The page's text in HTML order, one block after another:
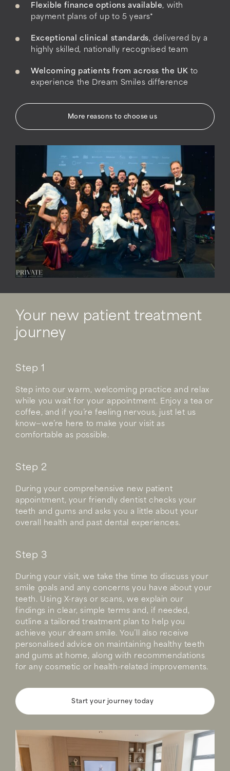
Flexible finance options available, with
payment plans of up to 5 years*
Exceptional clinical standards, delivered by a
highly skilled, nationally recognised team
Welcoming patients from across the UK to
experience the Dream Smiles difference
More reasons to choose us
Your new patient treatment
journey
Step 1
Step into our warm, welcoming practice and relax
while you wait for your appointment. Enjoy a tea or
coffee, and if you’re feeling nervous, just let us
know—we’re here to make your visit as
comfortable as possible.
Step 2
During your comprehensive new patient
appointment, your friendly dentist checks your
teeth and gums and asks you a little about your
overall health and past dental experiences.
Step 3
During your visit, we take the time to discuss your
smile goals and any concerns you have about your
teeth. Using X-rays or scans, we explain our
findings in clear, simple terms and, if needed,
outline a tailored treatment plan to help you
achieve your dream smile. You’ll also receive
personalised advice on maintaining healthy teeth
and gums at home, along with recommendations
for any cosmetic or health-related improvements.
Start your journey today